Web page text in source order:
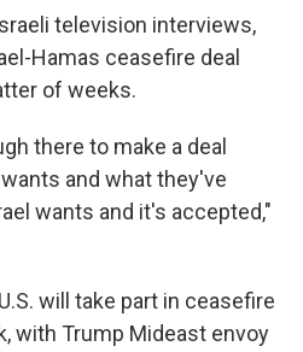
television interviews,
Hamas ceasefire deal
of weeks.
there to make a deal
and what they've
wants and it's accepted,"
will take part in ceasefire
with Trump Mideast envoy